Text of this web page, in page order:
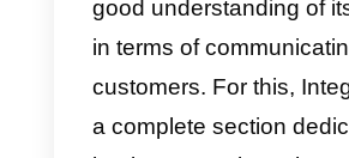
1) It connects
communication